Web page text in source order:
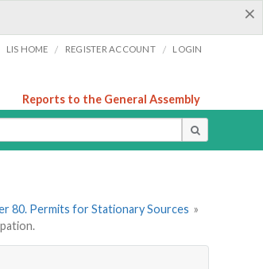
×
LIS HOME / REGISTER ACCOUNT / LOGIN
Reports to the General Assembly
80. Permits for Stationary Sources »